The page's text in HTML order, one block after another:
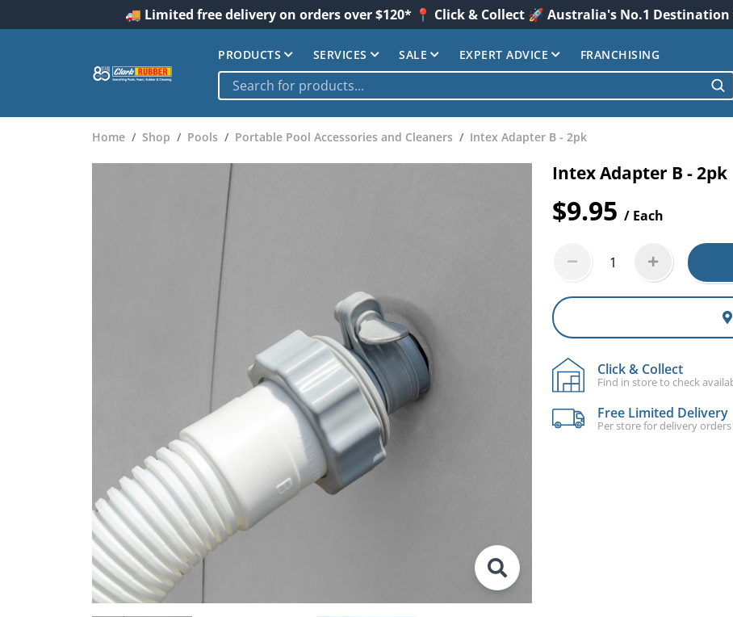
🚚 Limited free delivery on orders over $120* 📍 Click & Collect 🚀 Australia's No.1
PRODUCTS SERVICES SALE EXPERT ADVICE FRANCHISING
Home Shop Pools Portable Pool Accessories and Cleaners Intex Adapter B - 2pk
Intex Adapter B - 2pk
$9.95 / Each
Click & Collect
Find in store to check
Free Limited Delivery
Per store for delivery